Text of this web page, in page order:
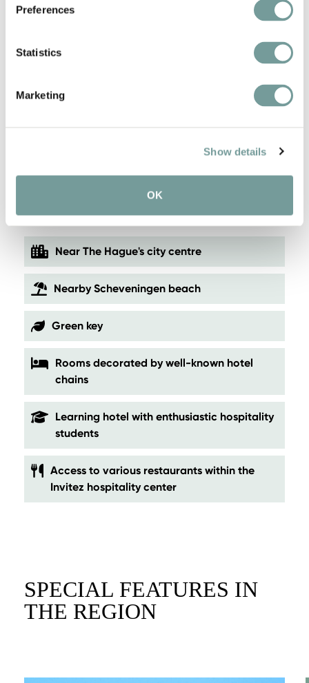
Preferences
Statistics
Marketing
Show details
OK
KEY FEATURES AND
Near The Hague's city centre
Nearby Scheveningen beach
Green key
Rooms decorated by well-known hotel
chains
Learning hotel with enthusiastic hospitality
students
Access to various restaurants within the
Invitez hospitality center
SPECIAL FEATURES IN
THE REGION